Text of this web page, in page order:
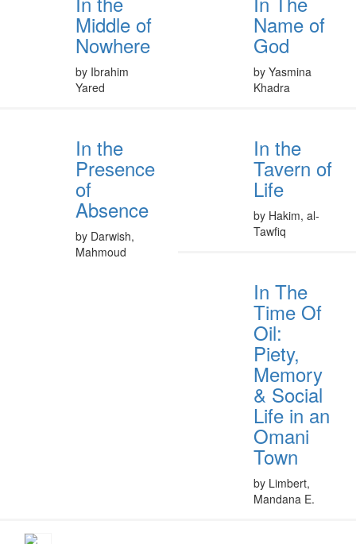
Middle of
Nowhere
by Ibrahim
Yared
Name of
God
by Yasmina
Khadra
In the
Presence
of
Absence
by Darwish,
Mahmoud
In the
Tavern of
Life
by Hakim, al-
Tawfiq
In The
Time Of
Oil:
Piety,
Memory
& Social
Life in an
Omani
Town
by Limbert,
Mandana E.